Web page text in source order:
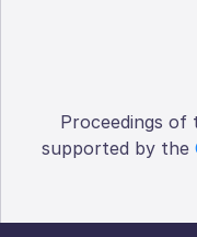
Proceedings of
supported by the